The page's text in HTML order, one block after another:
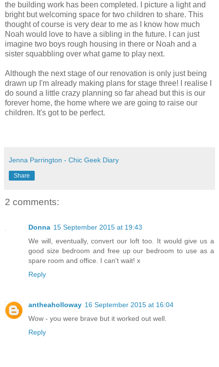
the building work has been completed. I picture a light and
bright but welcoming space for two children to share. This
thought of course is very dear to me as I know how much
Noah would love to have a sibling in the future. I can just
imagine two boys rough housing in there or Noah and a
sister squabbling over what game to play next.
Although the next stage of our renovation is only just being
drawn up I'm already making plans for stage three! I realise I
do sound a little crazy planning so far ahead but this is our
forever home, the home where we are going to raise our
children. It's got to be perfect.
Jenna Parrington - Chic Geek Diary
Share
2 comments:
Donna 15 September 2015 at 19:43
We will, eventually, convert our loft too. It would give us a
good size bedroom and free up our bedroom to use as a
spare room and office. I can't wait! x
Reply
antheaholloway 16 September 2015 at 16:04
Wow - you were brave but it worked out well.
Reply